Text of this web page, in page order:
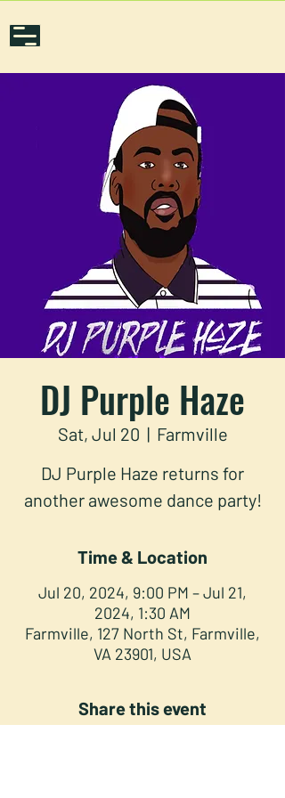
DJ Purple Haze
Sat, Jul 20
  |
Farmville
DJ Purple Haze returns for
another awesome dance party!
Time & Location
Jul 20, 2024, 9:00 PM – Jul 21,
2024, 1:30 AM
Farmville, 127 North St, Farmville,
VA 23901, USA
Share this event